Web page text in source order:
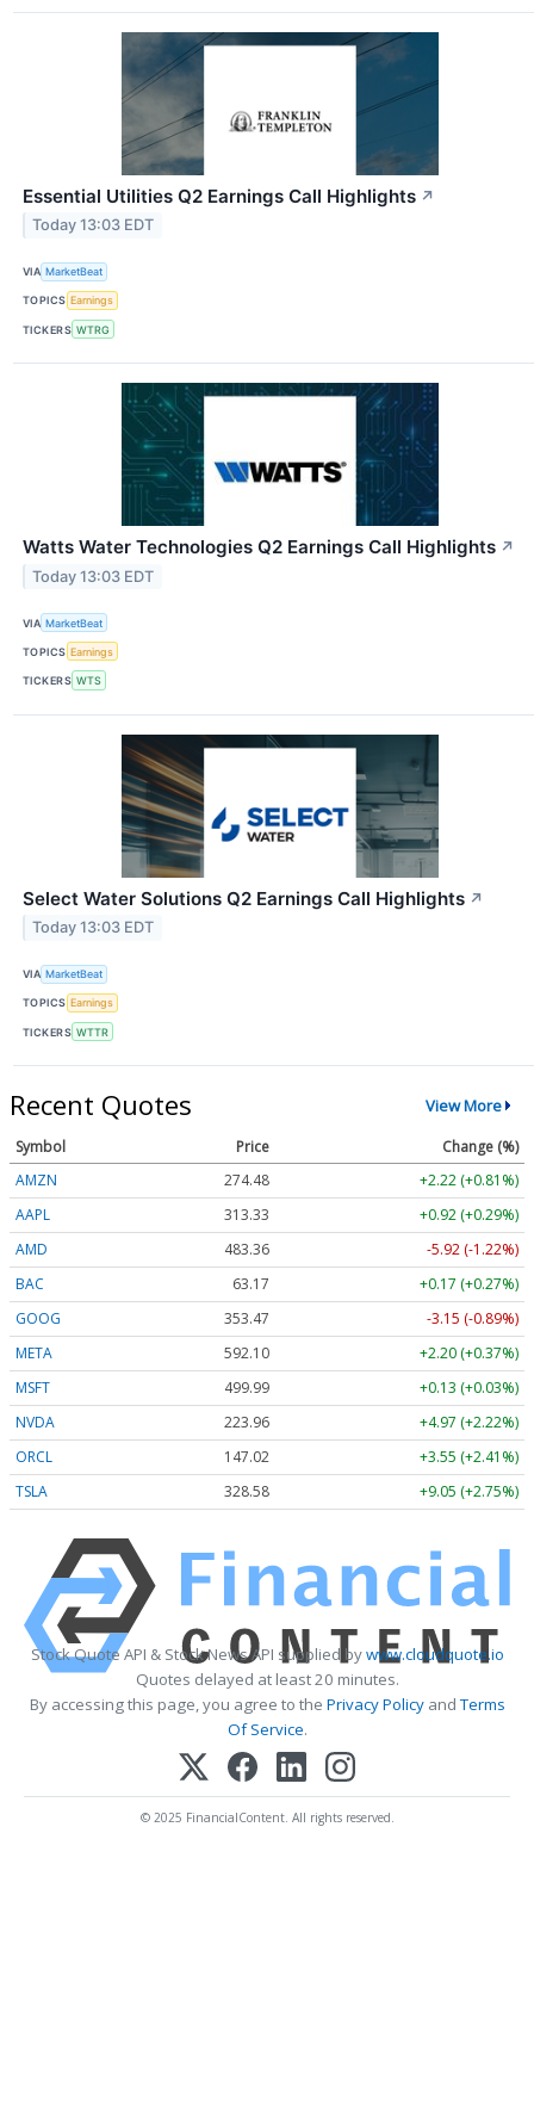
Essential Utilities Q2 Earnings Call Highlights ↗
Today 13:03 EDT
VIA MarketBeat
TOPICS Earnings
TICKERS WTRG
Watts Water Technologies Q2 Earnings Call Highlights ↗
Today 13:03 EDT
VIA MarketBeat
TOPICS Earnings
TICKERS WTS
Select Water Solutions Q2 Earnings Call Highlights ↗
Today 13:03 EDT
VIA MarketBeat
TOPICS Earnings
TICKERS WTTR
Recent Quotes View More
Symbol Price
Change (%)
AMZN
274.48
+2.22 (+0.81%)
AAPL
313.33
+0.92 (+0.29%)
AMD
483.36
-5.92 (-1.22%)
BAC
63.17
+0.17 (+0.27%)
GOOG
353.47
-3.15 (-0.89%)
META
592.10
+2.20 (+0.37%)
MSFT
499.99
+0.13 (+0.03%)
NVDA
223.96
+4.97 (+2.22%)
ORCL
147.02
+3.55 (+2.41%)
TSLA
328.58 +9.05 (+2.75%)
Stock Quote API & Stock News API supplied bywww.cloudquote.io
Quotes delayed at least 20 minutes.
By accessing this page, you agree to the Privacy PolicyandTerms
Of Service.
© 2025 FinancialContent. All rights reserved.